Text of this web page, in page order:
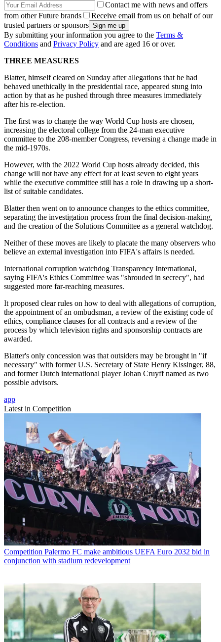
Contact me with news and offers
from other Future brands
Receive email from us on behalf of our
trusted partners or sponsors
By submitting your information you agree to the Terms &
Conditions and Privacy Policy and are aged 16 or over.
THREE MEASURES
Blatter, himself cleared on Sunday after allegations that he had
behaved unethically in the presidential race, appeared stung into
action by that as he pushed through three measures immediately
after his re-election.
The first was to change the way World Cup hosts are chosen,
increasing the electoral college from the 24-man executive
committee to the 208-member Congress, reversing a change made in
the mid-1970s.
However, with the 2022 World Cup hosts already decided, this
change will not have any effect for at least seven to eight years
while the executive committee still has a role in drawing up a short-
list of suitable candidates.
Blatter then went on to announce changes to the ethics committee,
separating the investigation process from the final decision-making,
and the creation of the Solutions Committee as a general watchdog.
Neither of these moves are likely to placate the many observers who
believe an external investigation into FIFA's affairs is needed.
International corruption watchdog Transparency International,
saying FIFA's Ethics Committee was "shrouded in secrecy", had
suggested more far-reaching measures.
It proposed clear rules on how to deal with allegations of corruption,
the appointment of an ombudsman, a review of the existing code of
ethics, compliance clauses for all contracts and a review of the
process by which television rights and sponsorship contracts are
awarded.
Blatter's only concession was that outsiders may be brought in "if
necessary" with former U.S. Secretary of State Henry Kissinger, 88,
and former Dutch international player Johan Cruyff named as two
possible advisors.
app
Latest in Competition
Competition Palermo FC make ambitious UEFA Euro 2032 bid in
conjunction with stadium redevelopment